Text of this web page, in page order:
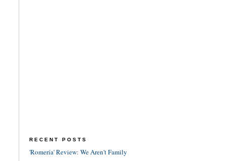
RECENT POSTS
'Romería' Review: We Aren't Family